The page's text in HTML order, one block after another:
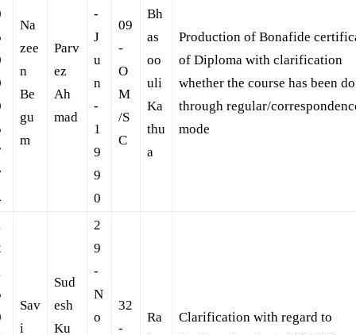
Na
zee
n
Be
gu
m
Parv
ez
Ah
mad
-
J
u
n
-
1
9
9
0
09
-
O
M
/S
C
Bh
as
oo
uli
Ka
thu
a
Production of Bonafide
of Diploma with clarification
whether the course has been
through regular/
mode
Sav
i
Sud
esh
Ku
2
9
-
N
o
32
-
Ra
Clarification with regard to